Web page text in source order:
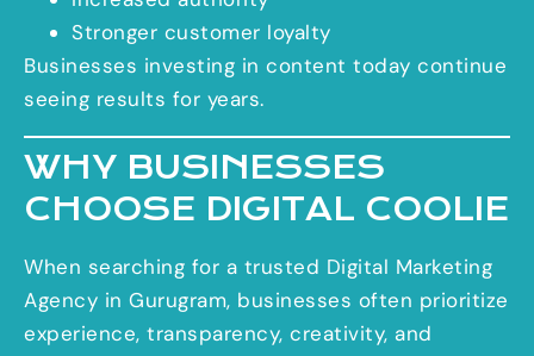
Stronger customer loyalty
Businesses investing in content today continue
seeing results for years.
WHY BUSINESSES
CHOOSE DIGITAL COOLIE
When searching for a trusted Digital Marketing
Agency in Gurugram, businesses often prioritize
experience, transparency, creativity, and